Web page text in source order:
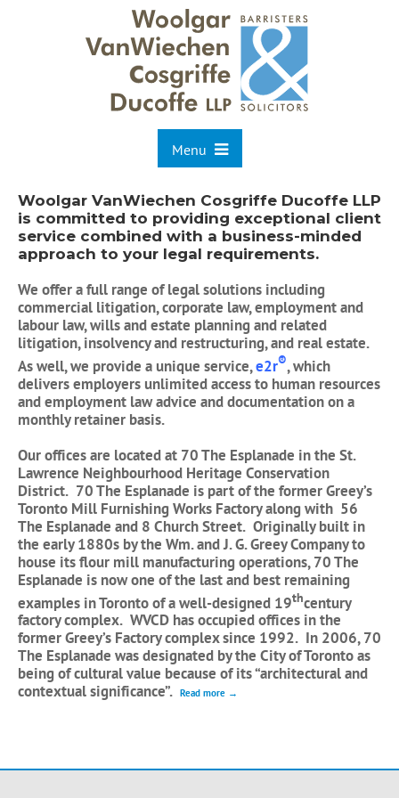
Menu
Woolgar VanWiechen Cosgriffe Ducoffe LLP
is committed to providing exceptional client
service combined with a business-minded
approach to your legal requirements.
We offer a full range of legal solutions including
commercial litigation, corporate law, employment and
labour law, wills and estate planning and related
litigation, insolvency and restructuring, and real estate.
As well, we provide a unique service,e2r®, which
delivers employers unlimited access to human resources
and employment law advice and documentation on a
monthly retainer basis.
Our offices are located at 70 The Esplanade in the St.
Lawrence Neighbourhood Heritage Conservation
District. 70 The Esplanade is part of the former Greey’s
Toronto Mill Furnishing Works Factory along with 56
The Esplanade and 8 Church Street. Originally built in
the early 1880s by the Wm. and J. G. Greey Company to
house its flour mill manufacturing operations, 70 The
Esplanade is now one of the last and best remaining
examples in Toronto of a well-designed 19thcentury
factory complex. WVCD has occupied offices in the
former Greey’s Factory complex since 1992. In 2006, 70
The Esplanade was designated by the City of Toronto as
being of cultural value because of its “architectural and
contextual significance”. Read more →